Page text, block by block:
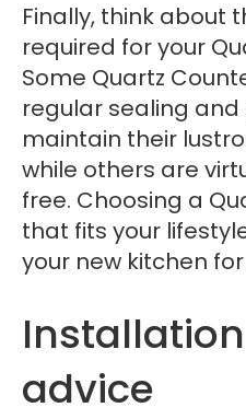
Finally, think about
required for your
Some Quartz
regular sealing
maintain their
while others are
free. Choosing a
that fits your
your new kitchen
advice